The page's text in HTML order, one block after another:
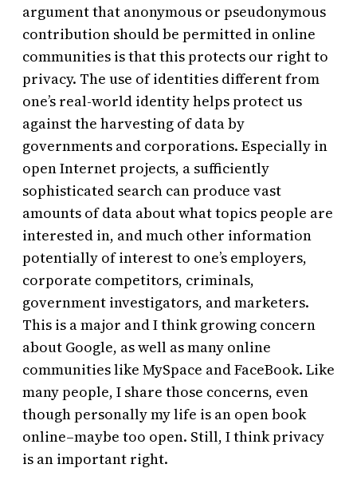
argument that anonymous or pseudonymous
contribution should be permitted in online
communities is that this protects our right to
privacy. The use of identities different from
one’s real-world identity helps protect us
against the harvesting of data by
governments and corporations. Especially in
open Internet projects, a sufficiently
sophisticated search can produce vast
amounts of data about what topics people are
interested in, and much other information
potentially of interest to one’s employers,
corporate competitors, criminals,
government investigators, and marketers.
This is a major and I think growing concern
about Google, as well as many online
communities like MySpace and FaceBook. Like
many people, I share those concerns, even
though personally my life is an open book
online–maybe too open. Still, I think privacy
is an important right.